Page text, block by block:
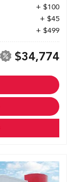
+ $100
+ $45
+ $499
$34,774